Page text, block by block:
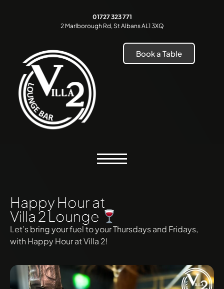
01727 323 771
2 Marlborough Rd, St Albans AL1 3XQ
Book a Table
Happy Hour at
Villa 2 Lounge
Let’s bring your fuel to your Thursdays and Fridays,
with Happy Hour at Villa 2!